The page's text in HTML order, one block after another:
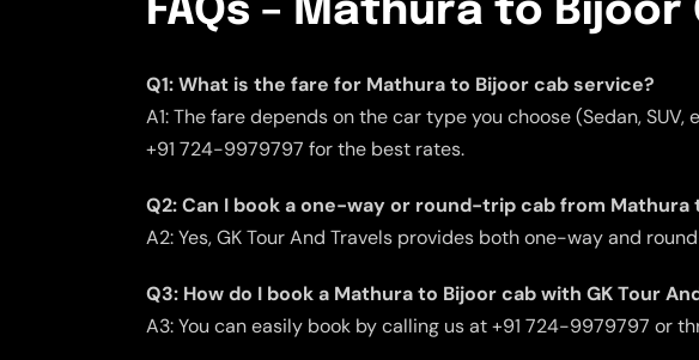
FAQs – Mathura to Bijoor
Q1: What is the fare for Mathura to Bijoor cab service?
A1: The fare depends on the car type you choose (Sedan,
+91 724-9979797 for the best rates.
Q2: Can I book a one-way or round-trip cab from Mathura
A2: Yes, GK Tour And Travels provides both one-way and
Q3: How do I book a Mathura to Bijoor cab with GK Tour
A3: You can easily book by calling us at +91 724-9979797 or